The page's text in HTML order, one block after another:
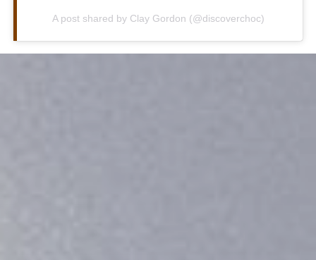
A post shared by Clay Gordon (@discoverchoc)